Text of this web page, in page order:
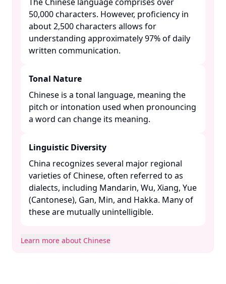
50,000 characters. However, proficiency in
about 2,500 characters allows for
understanding approximately 97% of daily
written communication. ​
Tonal Nature
Chinese is a tonal language, meaning the
pitch or intonation used when pronouncing
a word can change its meaning. ​
Linguistic Diversity
China recognizes several major regional
varieties of Chinese, often referred to as
dialects, including Mandarin, Wu, Xiang, Yue
(Cantonese), Gan, Min, and Hakka. Many of
these are mutually unintelligible. ​
Learn more about Chinese